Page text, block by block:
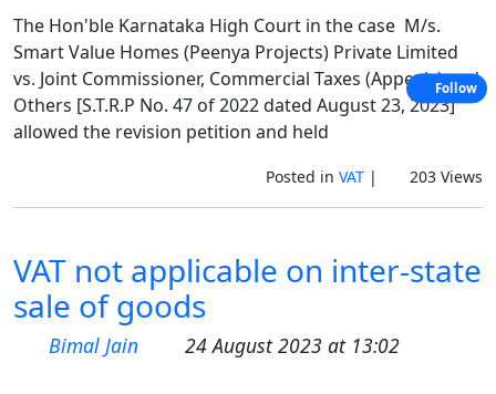
The Hon'ble Karnataka High Court in the case M/s.
Smart Value Homes (Peenya Projects) Private Limited
vs. Joint Commissioner, Commercial Taxes (Appeals) and
Others [S.T.R.P No. 47 of 2022 dated August 23, 2023]
allowed the revision petition and held
Posted in VAT| 203 Views
VAT not applicable on inter-state
sale of goods
Bimal Jain 24 August 2023 at 13:02
Follow